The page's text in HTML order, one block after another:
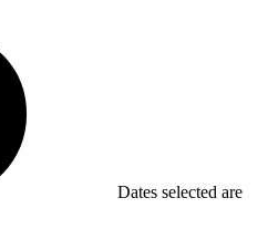
Dates selected are